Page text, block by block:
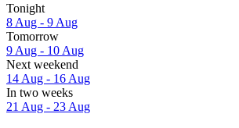
Tonight
8 Aug - 9 Aug
Tomorrow
9 Aug - 10 Aug
Next weekend
14 Aug - 16 Aug
In two weeks
21 Aug - 23 Aug